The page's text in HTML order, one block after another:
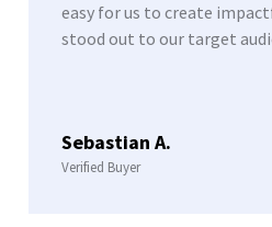
easy for us to create
stood out to our target
Sebastian A.
Verified Buyer